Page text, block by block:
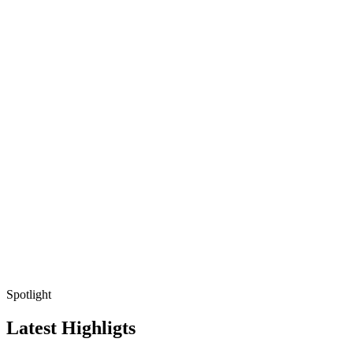
Spotlight
Latest Highligts